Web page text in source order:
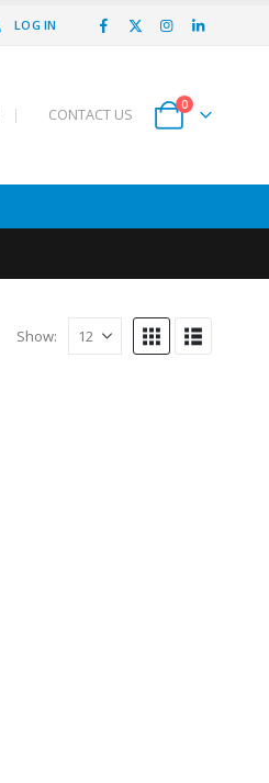
LOG IN
| CONTACT US
0
Show: